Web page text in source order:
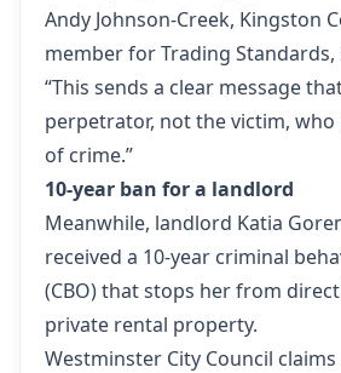
Andy Johnson-Creek, Kingston
member for Trading Standards,
“This sends a clear message
perpetrator, not the victim,
of crime.”
10-year ban for a landlord
Meanwhile, landlord Katia
received a 10-year criminal
(CBO) that stops her from
private rental property.
Westminster City Council